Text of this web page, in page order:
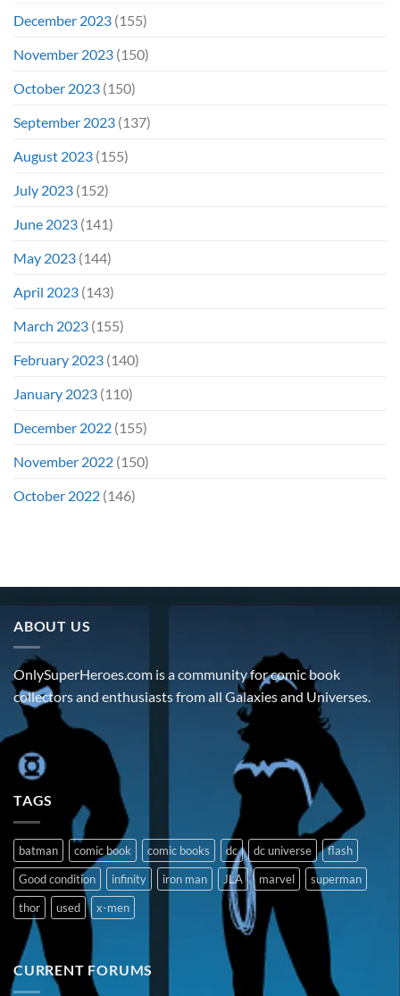
December 2023 (155)
November 2023 (150)
October 2023 (150)
September 2023 (137)
August 2023 (155)
July 2023 (152)
June 2023 (141)
May 2023 (144)
April 2023 (143)
March 2023 (155)
February 2023 (140)
January 2023 (110)
December 2022 (155)
November 2022 (150)
October 2022 (146)
ABOUT US
OnlySuperHeroes.com is a community for comic book
collectors and enthusiasts from all Galaxies and Universes.
TAGS
batman comic book comic books dc dc universe
flash
Good condition
infinity iron man JLA marvel
superman
thor
used x-men
CURRENT FORUMS